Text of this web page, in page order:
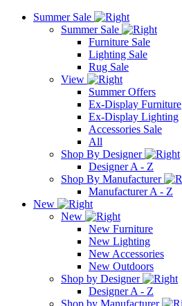
Summer Sale
Summer Sale
Furniture Sale
Lighting Sale
Rug Sale
View
Summer Offers
Ex-Display Furniture
Ex-Display Lighting
Accessories Sale
All
Shop By Designer
Designer A - Z
Shop By Manufacturer
Manufacturer A - Z
New
New
New Furniture
New Lighting
New Accessories
New Outdoors
Shop by Designer
Designer A - Z
Shop by Manufacturer